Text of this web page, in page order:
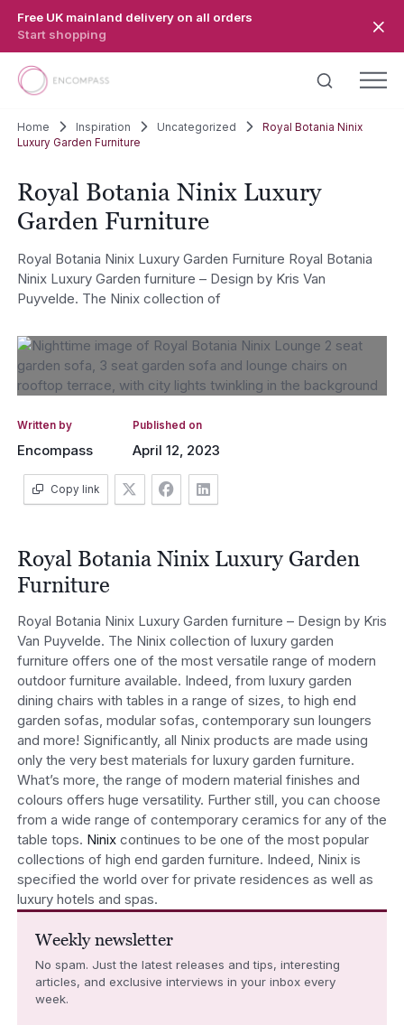
Free UK mainland delivery on all orders
Start shopping
Home Inspiration Uncategorized
Royal Botania Ninix
Luxury Garden Furniture
Royal Botania Ninix Luxury
Garden Furniture
Royal Botania Ninix Luxury Garden Furniture Royal Botania
Ninix Luxury Garden furniture – Design by Kris Van
Puyvelde. The Ninix collection of
Written by
Encompass
Published on
April 12, 2023
Copy link
Royal Botania Ninix Luxury Garden
Furniture
Royal Botania Ninix Luxury Garden furniture – Design by Kris
Van Puyvelde. The Ninix collection of luxury garden
furniture offers one of the most versatile range of modern
outdoor furniture available. Indeed, from luxury garden
dining chairs with tables in a range of sizes, to high end
garden sofas, modular sofas, contemporary sun loungers
and more! Significantly, all Ninix products are made using
only the very best materials for luxury garden furniture.
What’s more, the range of modern material finishes and
colours offers huge versatility. Further still, you can choose
from a wide range of contemporary ceramics for any of the
table tops. Ninixcontinues to be one of the most popular
collections of high end garden furniture. Indeed, Ninix is
specified the world over for private residences as well as
luxury hotels and spas.
Weekly newsletter
No spam. Just the latest releases and tips, interesting
articles, and exclusive interviews in your inbox every
week.